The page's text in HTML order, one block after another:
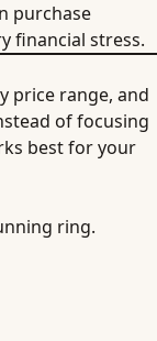
purchase
financial stress.
price range, and
of focusing
best for your
ring.